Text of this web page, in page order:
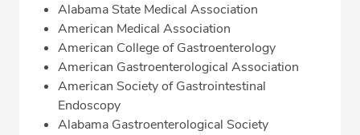
Alabama State Medical Association
American Medical Association
American College of Gastroenterology
American Gastroenterological Association
American Society of Gastrointestinal
Endoscopy
Alabama Gastroenterological Society